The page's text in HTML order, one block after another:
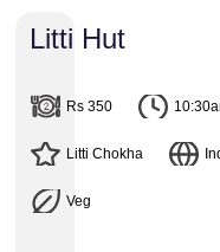
Near
Litti Hut
Rs 350
Litti Chokha
Veg